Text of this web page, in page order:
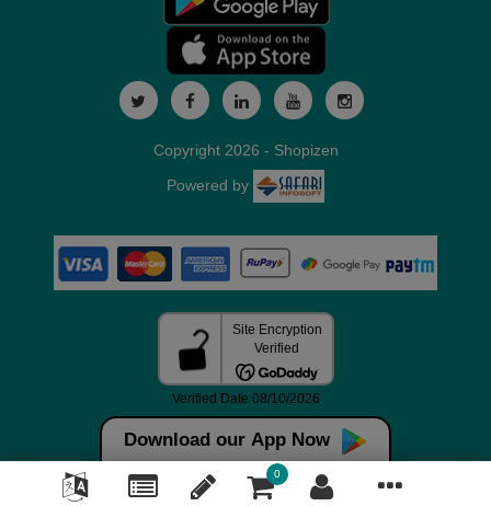
Download our App Now
0
Copyright 2026 - Shopizen
Powered by